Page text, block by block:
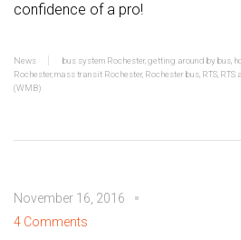
confidence of a pro!
News bus system Rochester,getting around by bus,
Rochester,mass transit Rochester, Rochester bus, RTS, RTS
(WMB)
November 16, 2016
4 Comments